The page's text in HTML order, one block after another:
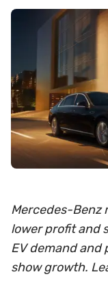
Mercedes-Benz
lower profit and
EV demand
show growth.